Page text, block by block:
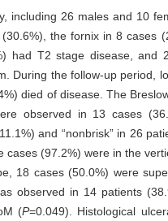
including 26 males and 10
the fornix in 8 cases
had T2 stage disease, and
During the follow-up period,
died of disease. The
observed in 13 cases
and “nonbrisk” in 26
(97.2%) were in the
18 cases (50.0%) were
observed in 14 patients
(P=0.049). Histological